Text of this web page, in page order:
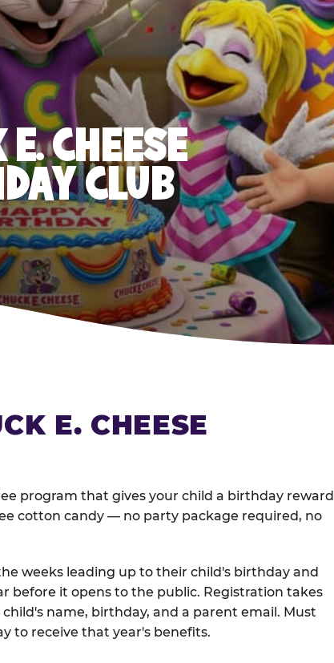
CHEESE
CLUB
E. CHEESE
program that gives your child a birthday reward
cotton candy — no party package required, no
weeks leading up to their child's birthday and
before it opens to the public. Registration takes
name, birthday, and a parent email. Must
to receive that year's benefits.